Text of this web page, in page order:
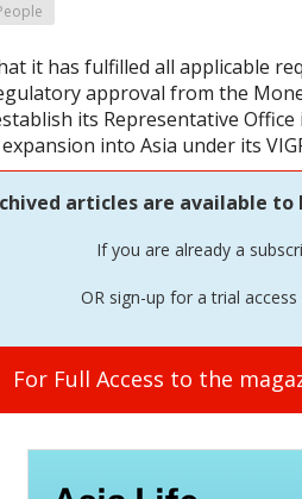
it has fulfilled all applicable
approval from the
its Representative
into Asia under its
articles are available to
If you are already a
OR sign-up for a trial access
For Full Access to the